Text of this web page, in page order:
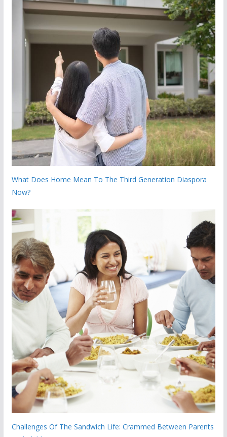
What Does Home Mean To The Third Generation Diaspora
Now?
Challenges Of The Sandwich Life: Crammed Between Parents